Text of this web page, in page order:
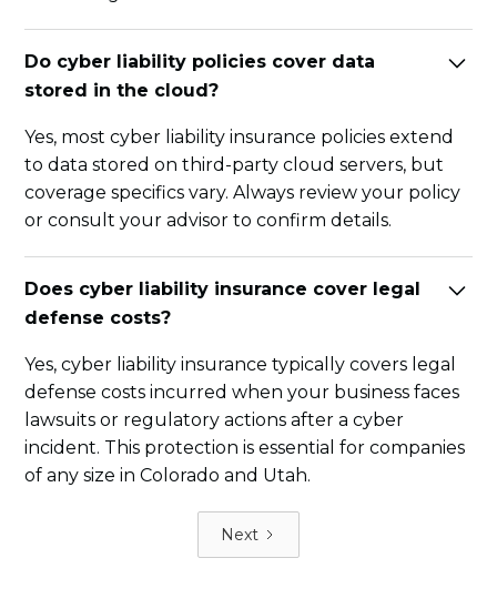
Do cyber liability policies cover data
stored in the cloud?
Yes, most cyber liability insurance policies extend
to data stored on third-party cloud servers, but
coverage specifics vary. Always review your policy
or consult your advisor to confirm details.
Does cyber liability insurance cover legal
defense costs?
Yes, cyber liability insurance typically covers legal
defense costs incurred when your business faces
lawsuits or regulatory actions after a cyber
incident. This protection is essential for companies
of any size in Colorado and Utah.
Next